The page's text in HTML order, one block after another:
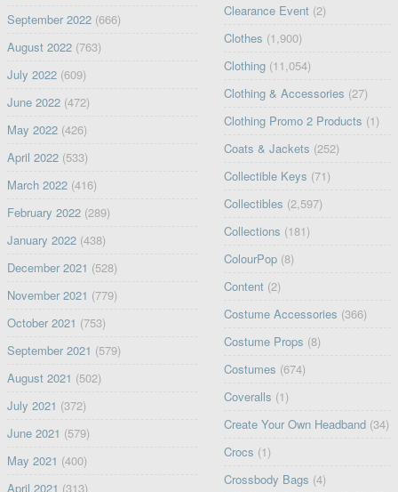
September 2022(666)
August 2022(763)
July 2022(609)
June 2022(472)
May 2022(426)
April 2022(533)
March 2022(416)
February 2022(289)
January 2022(438)
December 2021 (528)
November 2021 (779)
October 2021 (753)
September 2021 (579)
August 2021 (502)
July 2021 (372)
June 2021 (579)
May 2021 (400)
April 2021 (313)
Clearance Event (2)
Clothes (1,900)
Clothing (11,054)
Clothing & Accessories (27)
Clothing Promo 2 Products (1)
Coats & Jackets (252)
Collectible Keys (71)
Collectibles (2,597)
Collections (181)
ColourPop (8)
Content (2)
Costume Accessories (366)
Costume Props (8)
Costumes (674)
Coveralls (1)
Create Your Own Headband (34)
Crocs (1)
Crossbody Bags (4)